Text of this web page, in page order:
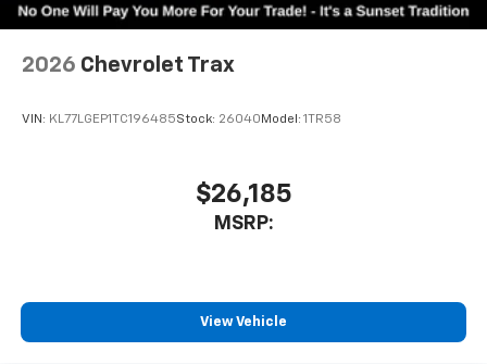
2026 Chevrolet Trax
VIN: KL77LGEP1TC196485Stock: 26040 Model: 1TR58
$26,185
MSRP:
View Vehicle